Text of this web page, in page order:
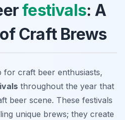
festivals: A
Craft Brews
craft beer enthusiasts,
throughout the year that
beer scene. These festivals
unique brews; they create